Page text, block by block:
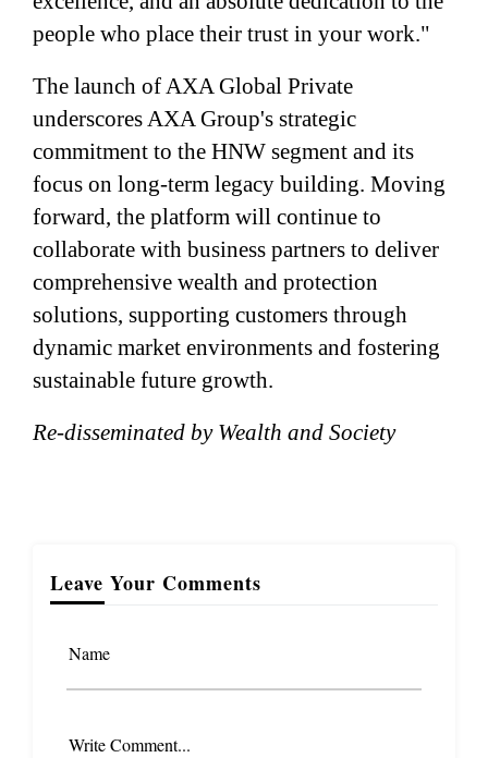
people who place their trust in your work."
The launch of AXA Global Private
underscores AXA Group's strategic
commitment to the HNW segment and its
focus on long-term legacy building. Moving
forward, the platform will continue to
collaborate with business partners to deliver
comprehensive wealth and protection
solutions, supporting customers through
dynamic market environments and fostering
sustainable future growth.
Re-disseminated by Wealth and Society
Leave Your Comments
Name
Write Comment...